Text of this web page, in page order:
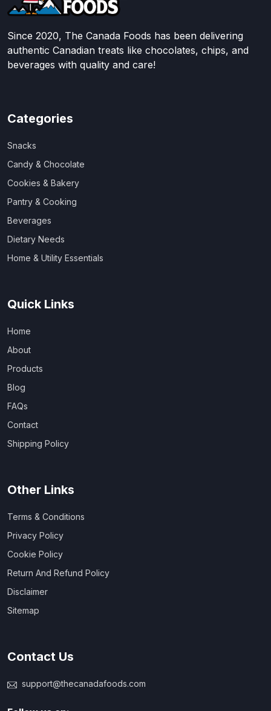
Since 2020, The Canada Foods has been delivering
authentic Canadian treats like chocolates, chips, and
beverages with quality and care!
Categories
Snacks
Candy & Chocolate
Cookies & Bakery
Pantry & Cooking
Beverages
Dietary Needs
Home & Utility Essentials
Quick Links
Home
About
Products
Blog
FAQs
Contact
Shipping Policy
Other Links
Terms & Conditions
Privacy Policy
Cookie Policy
Return And Refund Policy
Disclaimer
Sitemap
Contact Us
support@thecanadafoods.com